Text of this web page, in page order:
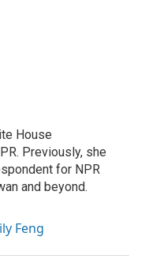
House
Previously, she
for NPR
and beyond.
Feng